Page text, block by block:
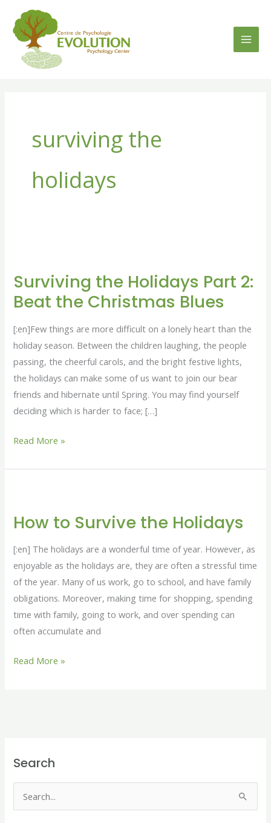
content
surviving the
holidays
Surviving the Holidays Part 2:
Beat the Christmas Blues
[:en]Few things are more difficult on a lonely heart than the
holiday season. Between the children laughing, the people
passing, the cheerful carols, and the bright festive lights,
the holidays can make some of us want to join our bear
friends and hibernate until Spring. You may find yourself
deciding which is harder to face; […]
Holidays
Part
Beat
the
Christmas
Blues
Read More »
How to Survive the Holidays
[:en] The holidays are a wonderful time of year. However, as
enjoyable as the holidays are, they are often a stressful time
of the year. Many of us work, go to school, and have family
obligations. Moreover, making time for shopping, spending
time with family, going to work, and over spending can
often accumulate and
Survive
Holidays
Read More »
Search